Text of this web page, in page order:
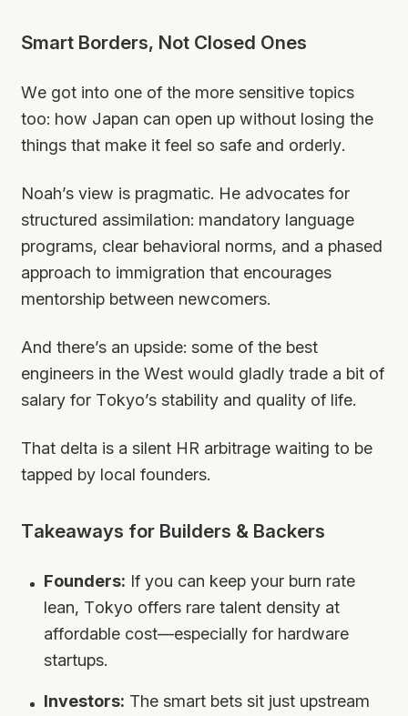
Smart Borders, Not Closed Ones
We got into one of the more sensitive topics
too: how Japan can open up without losing the
things that make it feel so safe and orderly.
Noah’s view is pragmatic. He advocates for
structured assimilation: mandatory language
programs, clear behavioral norms, and a phased
approach to immigration that encourages
mentorship between newcomers.
And there’s an upside: some of the best
engineers in the West would gladly trade a bit of
salary for Tokyo’s stability and quality of life.
That delta is a silent HR arbitrage waiting to be
tapped by local founders.
Takeaways for Builders & Backers
Founders: If you can keep your burn rate
lean, Tokyo offers rare talent density at
affordable cost—especially for hardware
startups.
Investors: The smart bets sit just upstream